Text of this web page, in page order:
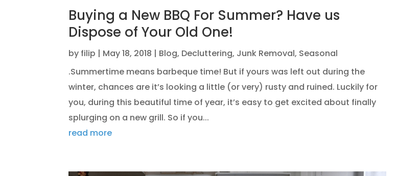
Buying a New BBQ For Summer? Have us
Dispose of Your Old One!
by filip | May 18, 2018 | Blog, Decluttering, Junk Removal, Seasonal
.Summertime means barbeque time! But if yours was left out during the
winter, chances are it’s looking a little (or very) rusty and ruined. Luckily for
you, during this beautiful time of year, it’s easy to get excited about finally
splurging on a new grill. So if you...
read more